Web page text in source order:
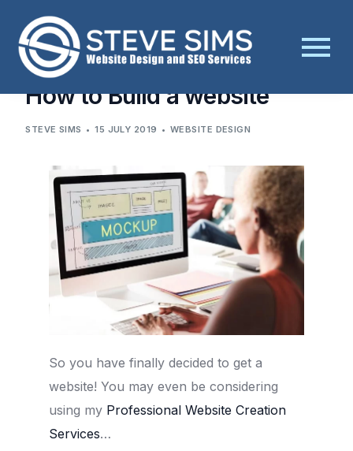
BLOG WEBSITE DESIGN HOW TO BUILD A WEBSITE
How to Build a website
STEVE SIMS 15 JULY 2019 WEBSITE DESIGN
So you have finally decided to get a
website! You may even be considering
using my Professional Website Creation
Services…